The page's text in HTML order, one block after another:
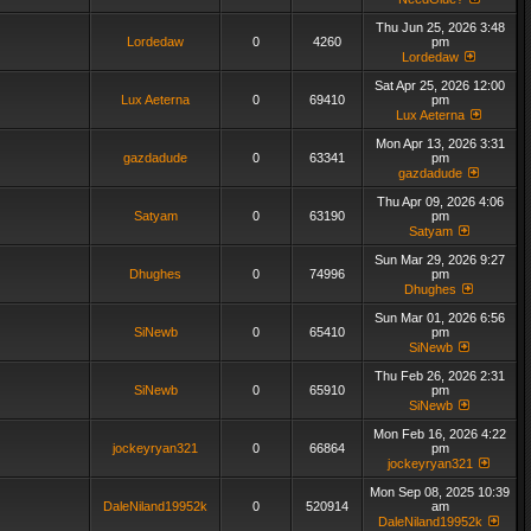
Lordedaw 0 4260
Thu Jun 25, 2026 3:48
pm
Lordedaw
Lux Aeterna 0 69410
Sat Apr 25, 2026 12:00
pm
Lux Aeterna
gazdadude 0 63341
Mon Apr 13, 2026 3:31
pm
gazdadude
Satyam 0 63190
Thu Apr 09, 2026 4:06
pm
Satyam
Dhughes 0 74996
Sun Mar 29, 2026 9:27
pm
Dhughes
SiNewb 0 65410
Sun Mar 01, 2026 6:56
pm
SiNewb
SiNewb 0 65910
Thu Feb 26, 2026 2:31
pm
SiNewb
jockeyryan321 0 66864
Mon Feb 16, 2026 4:22
pm
jockeyryan321
DaleNiland19952k 0 520914
Mon Sep 08, 2025 10:39
am
DaleNiland19952k